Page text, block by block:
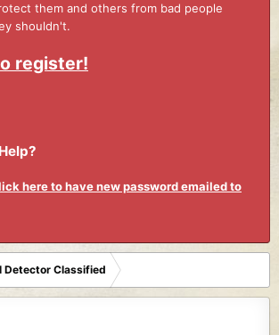
them and others from bad people
shouldn't.
register!
here to have new password emailed to
Detector Classified